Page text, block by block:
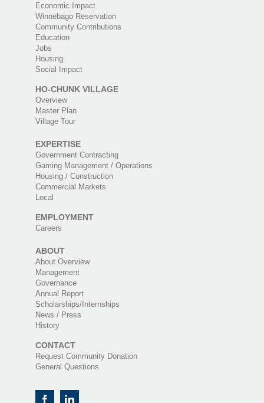
Economic Impact
Winnebago Reservation
Community Contributions
Education
Jobs
Housing
Social Impact
HO-CHUNK VILLAGE
Overview
Master Plan
Village Tour
EXPERTISE
Government Contracting
Gaming Management / Operations
Housing / Construction
Commercial Markets
Local
EMPLOYMENT
Careers
ABOUT
About Overview
Management
Governance
Annual Report
Scholarships/Internships
News / Press
History
CONTACT
Request Community Donation
General Questions